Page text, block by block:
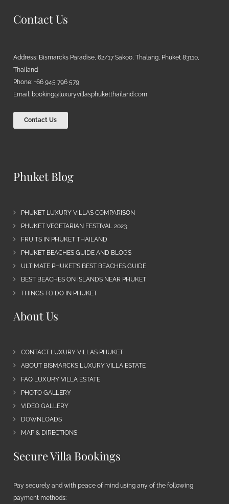
Contact Us
Address: Bismarcks Paradise, 62/17 Sakoo, Thalang, Phuket 83110,
Thailand
Phone: +66 945 796 579
Email: booking@luxuryvillasphuketthailand.com
Contact Us
Phuket Blog
PHUKET LUXURY VILLAS COMPARISON
PHUKET VEGETARIAN FESTIVAL 2023
FRUITS IN PHUKET THAILAND
PHUKET BEACHES GUIDE AND BLOGS
ULTIMATE PHUKET’S BEST BEACHES GUIDE
BEST BEACHES ON ISLANDS NEAR PHUKET
THINGS TO DO IN PHUKET
About Us
CONTACT LUXURY VILLAS PHUKET
ABOUT BISMARCKS LUXURY VILLA ESTATE
FAQ LUXURY VILLA ESTATE
PHOTO GALLERY
VIDEO GALLERY
DOWNLOADS
MAP & DIRECTIONS
Secure Villa Bookings
Pay securely and with peace of mind using any of the following
payment methods: